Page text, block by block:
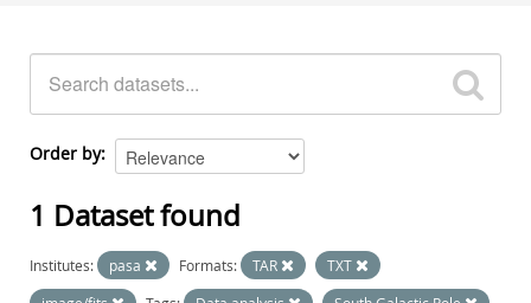
Order by
1 Dataset found
Institutes: pasa Formats: TAR
TXT